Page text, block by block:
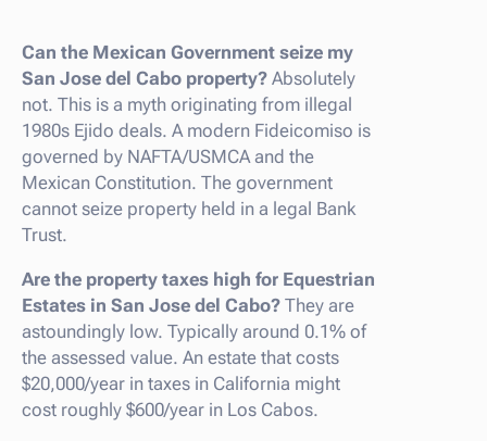
Can the Mexican Government seize my
San Jose del Cabo property? Absolutely
not. This is a myth originating from illegal
1980s Ejido deals. A modern Fideicomiso is
governed by NAFTA/USMCA and the
Mexican Constitution. The government
cannot seize property held in a legal Bank
Trust.
Are the property taxes high for Equestrian
Estates in San Jose del Cabo? They are
astoundingly low. Typically around 0.1% of
the assessed value. An estate that costs
$20,000/year in taxes in California might
cost roughly $600/year in Los Cabos.